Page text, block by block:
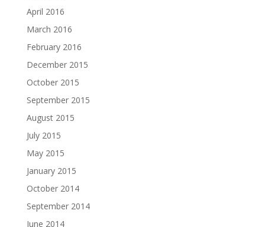
April 2016
March 2016
February 2016
December 2015
October 2015
September 2015
August 2015
July 2015
May 2015
January 2015
October 2014
September 2014
June 2014